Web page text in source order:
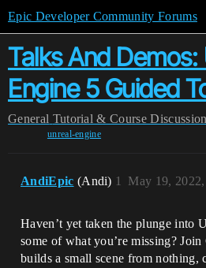
Epic Developer Community Forums
Talks And Demos:
Engine 5 Guided
General Tutorial & Course
unreal-engine
AndiEpic (Andi) May 19,
1
Haven’t yet taken the plunge into
some of what you’re missing?
builds a small scene from nothing,